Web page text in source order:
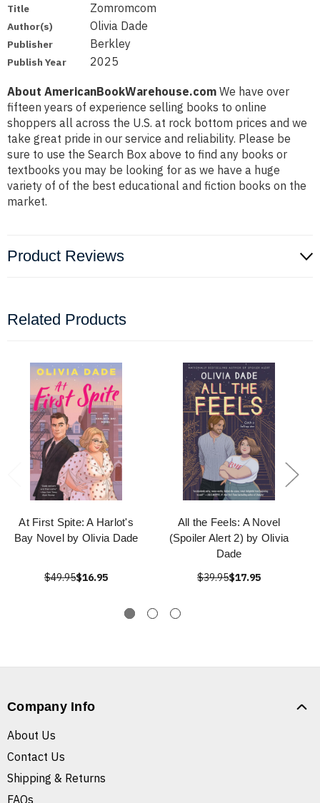
Title Zomromcom
Author(s) Olivia Dade
Publisher Berkley
Publish Year 2025
About AmericanBookWarehouse.com We have over
fifteen years of experience selling books to online
shoppers all across the U.S. at rock bottom prices and we
take great pride in our service and reliability. Please be
sure to use the Search Box above to find any books or
textbooks you may be looking for as we have a huge
variety of of the best educational and fiction books on the
market.
Product Reviews
Related Products
At First Spite: A Harlot's
Bay Novel by Olivia Dade
$49.95$16.95
All the Feels: A Novel
(Spoiler Alert 2) by Olivia
Dade
$39.95$17.95
Company Info
About Us
Contact Us
Shipping & Returns
FAQs